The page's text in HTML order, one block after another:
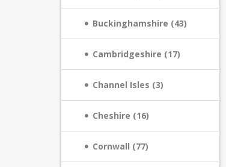
Buckinghamshire (43)
Cambridgeshire (17)
Channel Isles (3)
Cheshire (16)
Cornwall (77)